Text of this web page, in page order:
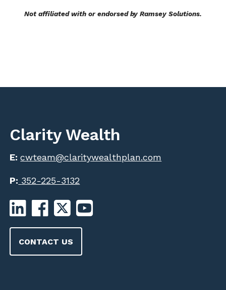
Not affiliated with or endorsed by Ramsey Solutions.
Clarity Wealth
E:cwteam@claritywealthplan.com
P: 352-225-3132
CONTACT US